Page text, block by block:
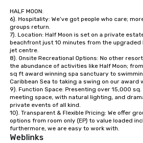
HALF MOON:
6). Hospitality: We’ve got people who care;
groups return.
7). Location: Half Moon is set on a private
beachfront just 10 minutes from the
jet centre.
8). Onsite Recreational Options: No other
the abundance of activities like Half Moon;
sq ft award winning spa sanctuary to
Caribbean Sea to taking a swing on our award
9). Function Space: Presenting over 15,000
meeting space, with natural lighting, and
private events of all kind.
10). Transparent & Flexible Pricing: We offer
options from room only (EP) to value loaded
furthermore, we are easy to work with.
Weblinks